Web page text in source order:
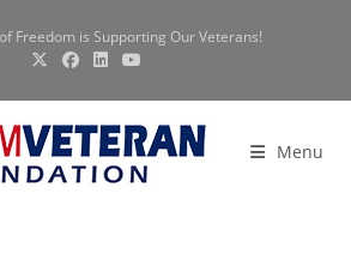
Freedom is Supporting Our Veterans!
Menu